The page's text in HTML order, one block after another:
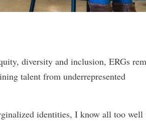
diversity and inclusion, ERGs
talent from underrepresented
identities, I know all too well